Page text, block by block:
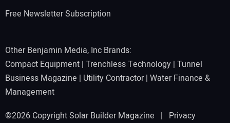
Free Newsletter Subscription
Other Benjamin Media, Inc Brands:
Compact Equipment | Trenchless Technology | Tunnel
Business Magazine | Utility Contractor| Water Finance &
Management
©2026 Copyright Solar Builder Magazine | Privacy